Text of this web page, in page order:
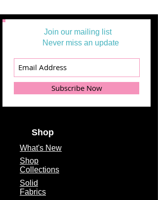
Fabric Manufacturer
Moda Fabrics
Floral, Contemporary
100% Cotton
Fabric Width
Join our mailing list
Never miss an update
Subscribe Now
Shop
What's New
Shop
Collections
Solid
Fabrics